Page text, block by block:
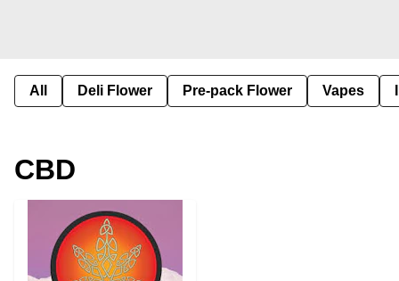
All Deli Flower Pre-pack Flower Vapes
CBD